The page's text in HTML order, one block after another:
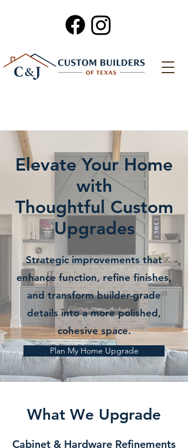
Elevate Your Home
with
Thoughtful Custom
Upgrades
Strategic improvements that
enhance function, refine finishes,
and transform builder-grade
details into a more polished,
cohesive space.
Plan My Home Upgrade
What We Upgrade
Cabinet & Hardware Refinements